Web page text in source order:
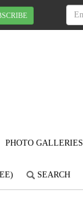
PHOTO GALLERIES
SEARCH